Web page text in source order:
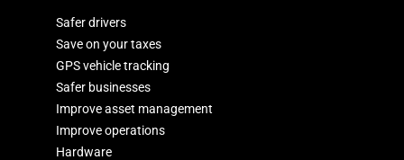
Safer drivers
Save on your taxes
GPS vehicle tracking
Safer businesses
Improve asset management
Improve operations
Hardware